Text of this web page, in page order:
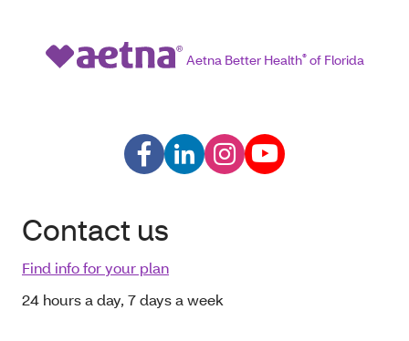
Aetna Better Health®of Florida
Contact us
Find info for your plan
24 hours a day, 7 days a week